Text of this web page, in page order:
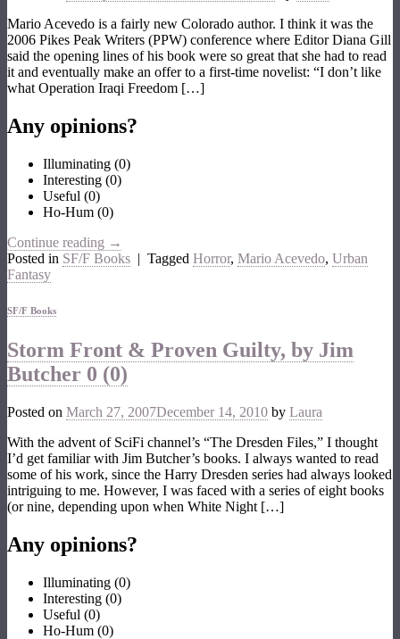
Mario Acevedo is a fairly new Colorado author. I think it was the
2006 Pikes Peak Writers (PPW) conference where Editor Diana Gill
said the opening lines of his book were so great that she had to read
it and eventually make an offer to a first-time novelist: “I don’t like
what Operation Iraqi Freedom […]
Any opinions?
Illuminating (0)
Interesting (0)
Useful (0)
Ho-Hum (0)
Continue reading →
Posted in SF/F Books | Tagged Horror, Mario Acevedo, Urban
Fantasy
SF/F Books
Storm Front & Proven Guilty, by Jim
Butcher 0 (0)
Posted on March 27, 2007December 14, 2010 by Laura
With the advent of SciFi channel’s “The Dresden Files,” I thought
I’d get familiar with Jim Butcher’s books. I always wanted to read
some of his work, since the Harry Dresden series had always looked
intriguing to me. However, I was faced with a series of eight books
(or nine, depending upon when White Night […]
Any opinions?
Illuminating (0)
Interesting (0)
Useful (0)
Ho-Hum (0)